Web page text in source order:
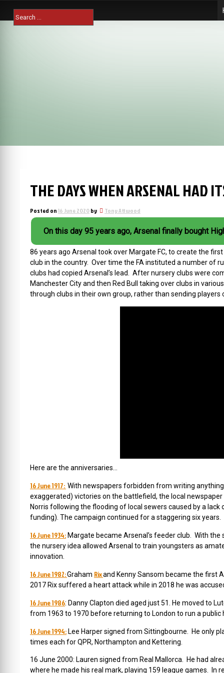
content
Search
for:
THE DAYS WHEN ARSENAL HAD
Posted on16 June 2020by Tony Attwood
On this day 95 years ago, Arsenal finally bought
86 years ago Arsenal took over Margate FC, to create the
club in the country. Over time the FA instituted a number of
clubs had copied Arsenal’s lead. After nursery clubs were
Manchester City and then Red Bull taking over clubs in
through clubs in their own group, rather than sending players
Here are the anniversaries…
16 June 1917: With newspapers forbidden from writing
exaggerated) victories on the battlefield, the local
Norris following the flooding of local sewers caused by a
funding). The campaign continued for a staggering six years.
16 June 1934: Margate became Arsenal’s feeder club. With the
the nursery idea allowed Arsenal to train youngsters as
innovation.
16 June 1982:Graham Rixand Kenny Sansom became the first
2017 Rix suffered a heart attack while in 2018 he was
16 June 1986: Danny Clapton died aged just 51. He moved to
from 1963 to 1970 before returning to London to run a public
16 June 1994: Lee Harper signed from Sittingbourne. He only
times each for QPR, Northampton and Kettering.
16 June 2000: Lauren signed from Real Mallorca. He had
where he made his real mark, playing 159 league games. In